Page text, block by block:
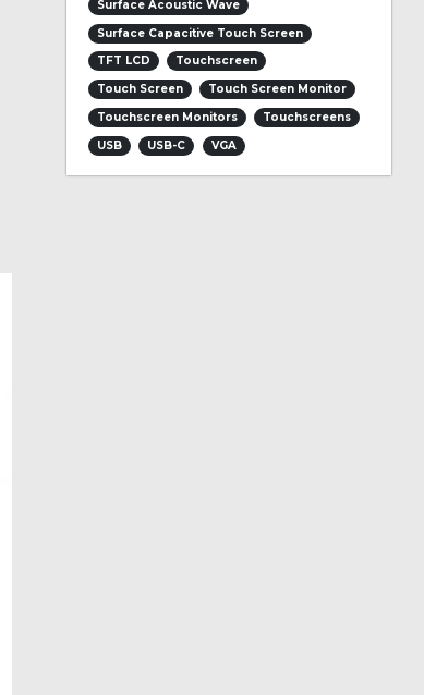
Surface Acoustic Wave
Surface Capacitive Touch Screen
TFT LCD
Touchscreen
Touch Screen
Touch Screen Monitor
Touchscreen Monitors
Touchscreens
USB
USB-C VGA